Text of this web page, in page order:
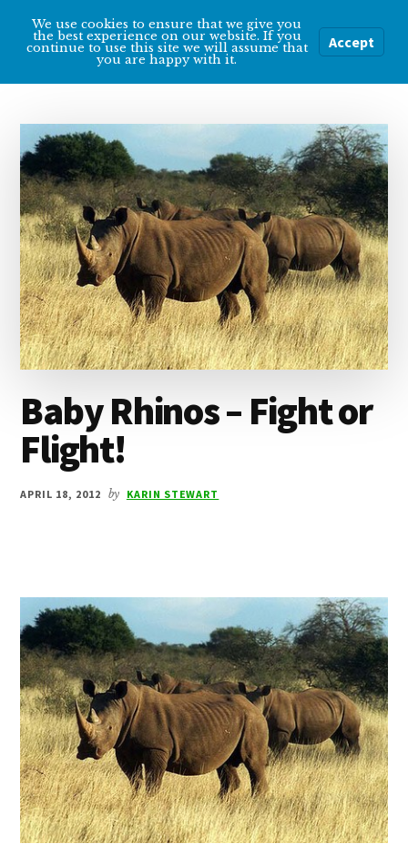
main
primary
Additional
menu
Overcoming
Depression
tips
for
getting
over
depression
Menu
Baby Rhinos – Fight or
Flight!
APRIL 18, 2012 by KARIN STEWART
We use cookies to ensure that we give you
the best experience on our website. If you
continue to use this site we will assume that
you are happy with it.
Accept